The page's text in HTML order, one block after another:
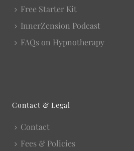
Free Starter Kit
InnerZension Podcast
FAQs on Hypnotherapy
Contact & Legal
Contact
Fees & Policies